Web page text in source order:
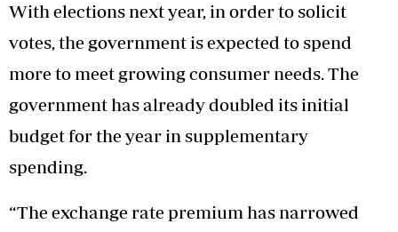
With elections next year, in order to solicit
votes, the government is expected to spend
more to meet growing consumer needs. The
government has already doubled its initial
budget for the year in supplementary
spending.
“The exchange rate premium has narrowed